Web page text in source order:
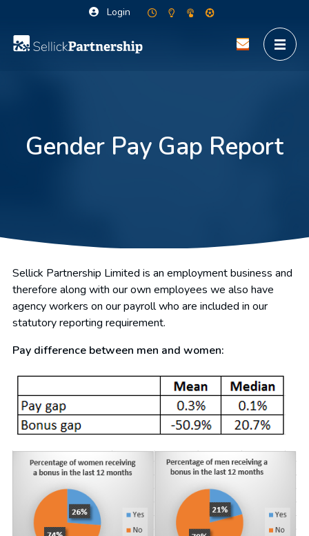
Login
Gender Pay Gap Report
Sellick Partnership Limited is an employment business and
therefore along with our own employees we also have
agency workers on our payroll who are included in our
statutory reporting requirement.
Pay difference between men and women: